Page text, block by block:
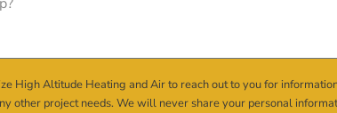
High Altitude Heating and Air to reach out to you for
other project needs. We will never share your personal